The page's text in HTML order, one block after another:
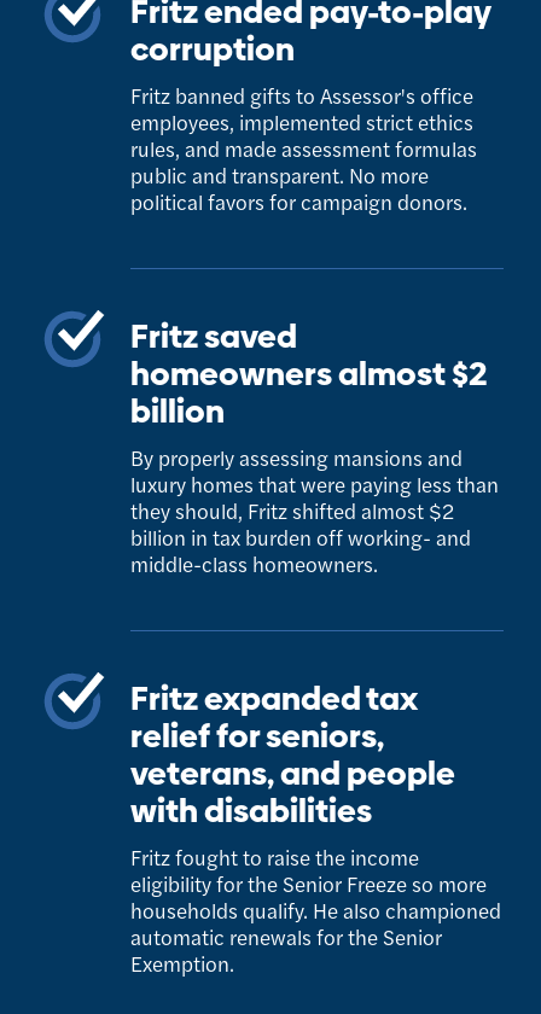
Fritz ended pay-to-play
corruption
Fritz banned gifts to Assessor's office
employees, implemented strict ethics
rules, and made assessment formulas
public and transparent. No more
political favors for campaign donors.
Fritz saved
homeowners almost $2
billion
By properly assessing mansions and
luxury homes that were paying less than
they should, Fritz shifted almost $2
billion in tax burden off working- and
middle-class homeowners.
Fritz expanded tax
relief for seniors,
veterans, and people
with disabilities
Fritz fought to raise the income
eligibility for the Senior Freeze so more
households qualify. He also championed
automatic renewals for the Senior
Exemption.